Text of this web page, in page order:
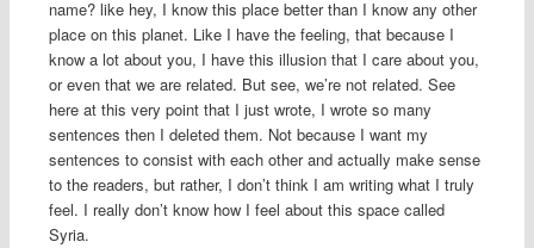
name? like hey, I know this place better than I know any other
place on this planet. Like I have the feeling, that because I
know a lot about you, I have this illusion that I care about you,
or even that we are related. But see, we’re not related. See
here at this very point that I just wrote, I wrote so many
sentences then I deleted them. Not because I want my
sentences to consist with each other and actually make sense
to the readers, but rather, I don’t think I am writing what I truly
feel. I really don’t know how I feel about this space called
Syria.